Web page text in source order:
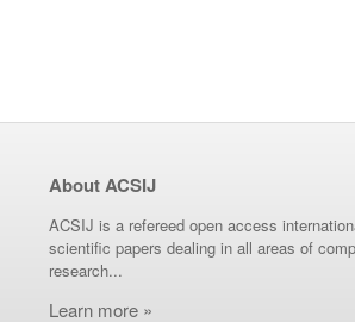
About ACSIJ
ACSIJ is a refereed open access
scientific papers dealing in all areas of
research...
Learn more »